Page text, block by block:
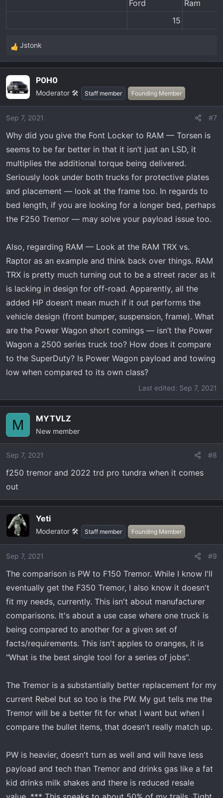
Ford
Ram
15​
R
e
c
t
i
o
s
:
Jstonk
P0H0
Moderator 🛠️ Staff member Founding Member
Sep 7, 2021 #7
Why did you give the Font Locker to RAM — Torsen is
seems to be far better in that it isn’t just an LSD, it
multiplies the additional torque being delivered.
Seriously look under both trucks for protective plates
and placement — look at the frame too. In regards to
bed length, if you are looking for a longer bed, perhaps
the F250 Tremor — may solve your payload issue too.
Also, regarding RAM — Look at the RAM TRX vs.
Raptor as an example and think back over things. RAM
TRX is pretty much turning out to be a street racer as it
is lacking in design for off-road. Apparently, all the
added HP doesn’t mean much if it out performs the
vehicle design (front bumper, suspension, frame). What
are the Power Wagon short comings — isn’t the Power
Wagon a 2500 series truck too? How does it compare
to the SuperDuty? Is Power Wagon payload and towing
low when compared to its own class?
Last edited: Sep 7, 2021
M MYTVLZ
New member
Sep 7, 2021 #8
f250 tremor and 2022 trd pro tundra when it comes
out
Yeti
Moderator 🛠️ Staff member Founding Member
Sep 7, 2021 #9
The comparison is PW to F150 Tremor. While I know I'll
eventually get the F350 Tremor, I also know it doesn't
fit my needs, currently. This isn't about manufacturer
comparisons. It's about a use case where one truck is
being compared to another for a given set of
facts/requirements. This isn't apples to oranges, it is
"What is the best single tool for a series of jobs".
The Tremor is a substantially better replacement for my
current Rebel but so too is the PW. My gut tells me the
Tremor will be a better fit for what I want but when I
compare the bullet items, that doesn't really match up.
PW is heavier, doesn't turn as well and will have less
payload and tech than Tremor and drinks gas like a fat
kid drinks milk shakes and there is reduced resale